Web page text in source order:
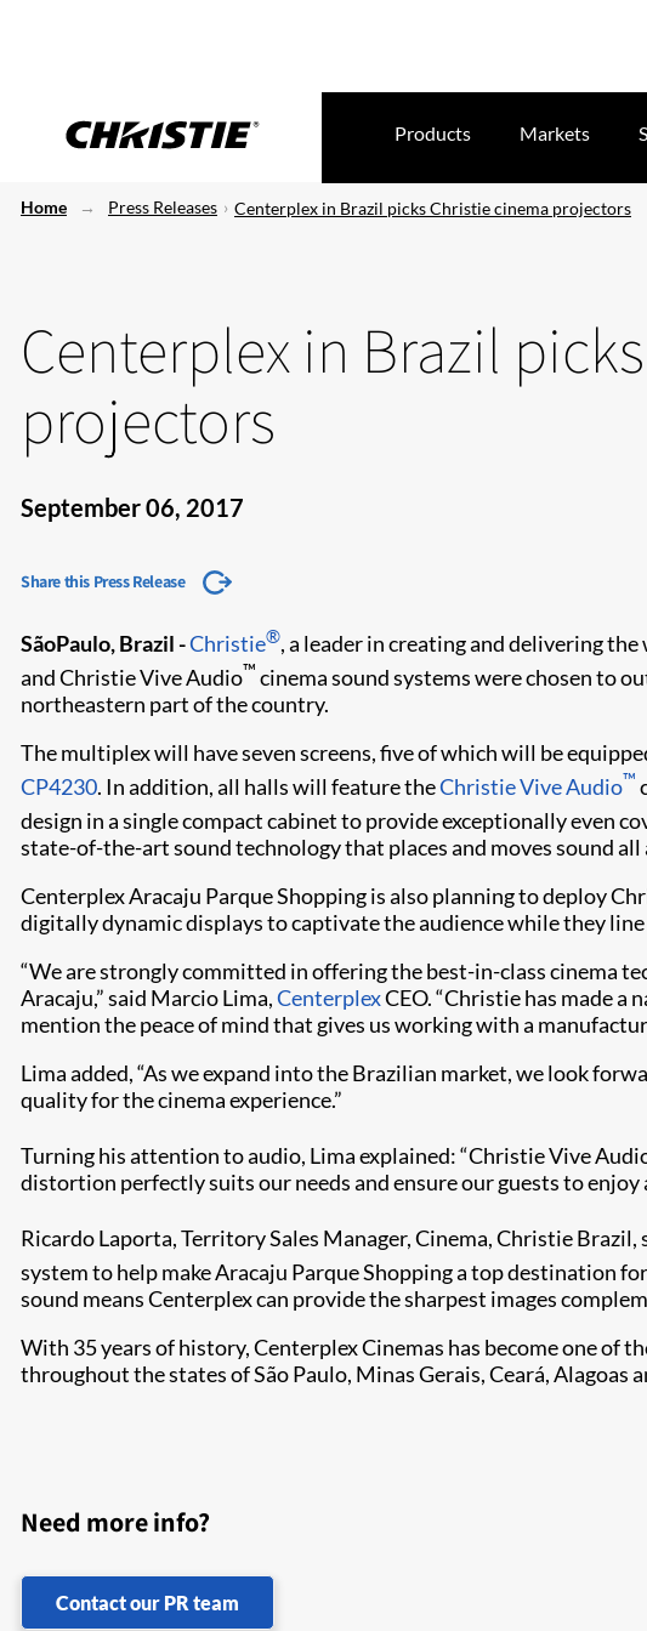
Products Markets
Home Press Releases Centerplex in Brazil picks Christie cinema projectors
Centerplex in Brazil
projectors
September 06, 2017
Share this Press Release
SãoPaulo, Brazil -Christie®, a leader in creating and delivering
and Christie Vive Audio™ cinema sound systems were chosen to
northeastern part of the country.
The multiplex will have seven screens, five of which will be
CP4230. In addition, all halls will feature theChristie Vive Audio™
design in a single compact cabinet to provide exceptionally even
state-of-the-art sound technology that places and moves sound
Centerplex Aracaju Parque Shopping is also planning to deploy
digitally dynamic displays to captivate the audience while they
“We are strongly committed in offering the best-in-class cinema
Aracaju,” said Marcio Lima,CenterplexCEO. “Christie has made
mention the peace of mind that gives us working with a
Lima added, “As we expand into the Brazilian market, we look
quality for the cinema experience.”
Turning his attention to audio, Lima explained: “Christie Vive
distortion perfectly suits our needs and ensure our guests to enjoy
Ricardo Laporta, Territory Sales Manager, Cinema, Christie
system to help make Aracaju Parque Shopping a top destination
sound means Centerplex can provide the sharpest images
With 35 years of history, Centerplex Cinemas has become one of
throughout the states of São Paulo, Minas Gerais, Ceará, Alagoas
Need more info?
Contact our PR team